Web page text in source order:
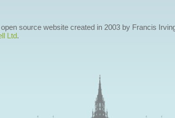
source website created in 2003 by Francis
Ltd.